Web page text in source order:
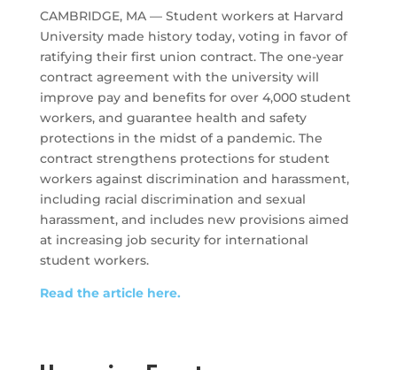
CAMBRIDGE, MA — Student workers at Harvard
University made history today, voting in favor of
ratifying their first union contract. The one-year
contract agreement with the university will
improve pay and benefits for over 4,000 student
workers, and guarantee health and safety
protections in the midst of a pandemic. The
contract strengthens protections for student
workers against discrimination and harassment,
including racial discrimination and sexual
harassment, and includes new provisions aimed
at increasing job security for international
student workers.
Read the article here.